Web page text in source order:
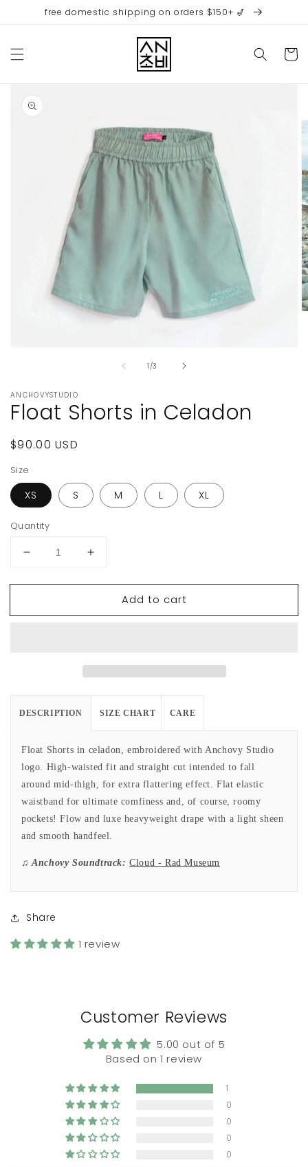
Skip to
content
free domestic shipping on orders $150+ 🎷
Cart
product
information
modal
1 /
of3
ANCHOVYSTUDIO
Float Shorts in Celadon
Regular
$90.00 USD
Size
XS S M L XL
Quantity
Decrease
for
Shorts
Increase
for
Shorts
Add to cart
DESCRIPTION SIZE CHART CARE
Float Shorts in celadon, embroidered with Anchovy Studio
logo. High-waisted fit and straight cut intended to fall
around mid-thigh, for extra flattering effect. Flat elastic
waistband for ultimate comfiness and, of course, roomy
pockets! Flow and luxe heavyweight drape with a light sheen
and smooth handfeel.
♫ Anchovy Soundtrack: Cloud - Rad Museum
Share
1 review
Customer Reviews
5.00 out of 5
Based on 1 review
1
0
0
0
0